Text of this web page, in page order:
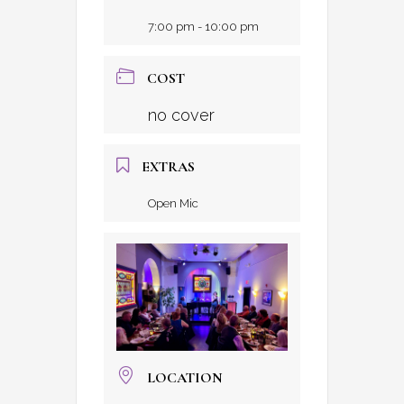
7:00 pm - 10:00 pm
COST
no cover
EXTRAS
Open Mic
LOCATION